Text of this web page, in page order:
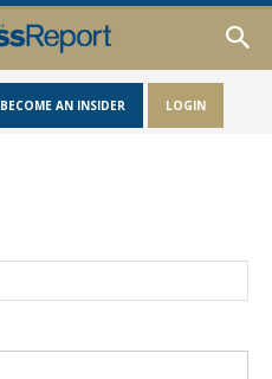
BECOME AN INSIDER LOGIN